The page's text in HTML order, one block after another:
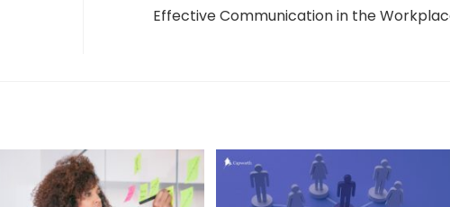
Effective Communication in the